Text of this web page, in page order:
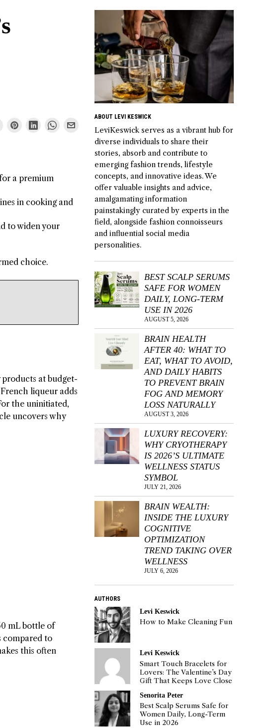
a premium
in cooking and
to widen your
choice.
at budget-
liqueur adds
the uninitiated,
uncovers why
mL bottle of
compared to
this often
ABOUT LEVI KESWICK
LeviKeswick serves as a vibrant hub for
diverse individuals to share their
stories, absorb and contribute to
emerging fashion trends, lifestyle
concepts, and innovative ideas. We
offer valuable insights and advice,
amalgamating information
painstakingly curated by experts in the
field, alongside fashion connoisseurs
and influential social media
personalities.
BEST SCALP SERUMS
SAFE FOR WOMEN
DAILY, LONG-TERM
USE IN 2026
AUGUST 5, 2026
BRAIN HEALTH
AFTER 40: WHAT TO
EAT, WHAT TO AVOID,
AND DAILY HABITS
TO PREVENT BRAIN
FOG AND MEMORY
LOSS NATURALLY
AUGUST 3, 2026
LUXURY RECOVERY:
WHY CRYOTHERAPY
IS 2026’S ULTIMATE
WELLNESS STATUS
SYMBOL
JULY 21, 2026
BRAIN WEALTH:
INSIDE THE LUXURY
COGNITIVE
OPTIMIZATION
TREND TAKING OVER
WELLNESS
JULY 6, 2026
AUTHORS
Levi Keswick
How to Make Cleaning Fun
Levi Keswick
Smart Touch Bracelets for
Lovers: The Valentine’s Day
Gift That Keeps Love Close
Senorita Peter
Best Scalp Serums Safe for
Women Daily, Long-Term
Use in 2026